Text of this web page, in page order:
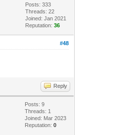
Posts: 333
Threads: 22
Joined: Jan 2021
Reputation:36
#48
Reply
Posts: 9
Threads: 1
Joined: Mar 2023
Reputation:0